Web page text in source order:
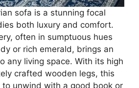
sofa is a stunning focal
both luxury and comfort.
often in sumptuous hues
or rich emerald, brings an
any living space. With its high
crafted wooden legs, this
to unwind with a good book or